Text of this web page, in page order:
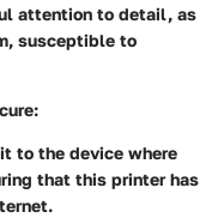
attention to detail, as
susceptible to
to the device where
that this printer has